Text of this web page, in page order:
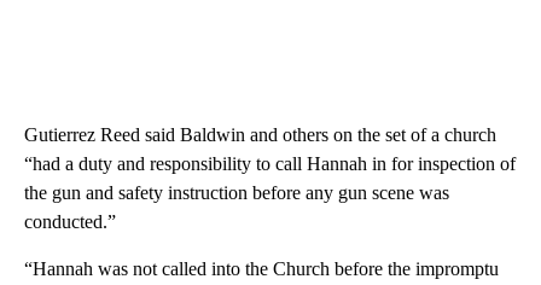
Gutierrez Reed said Baldwin and others on the set of a church
“had a duty and responsibility to call Hannah in for inspection of
the gun and safety instruction before any gun scene was
conducted.”
“Hannah was not called into the Church before the impromptu